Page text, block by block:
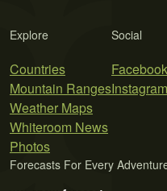
Explore
Countries
Mountain Ranges
Weather Maps
Whiteroom News
Photos
Social
Facebook
Instagram
Forecasts For Every